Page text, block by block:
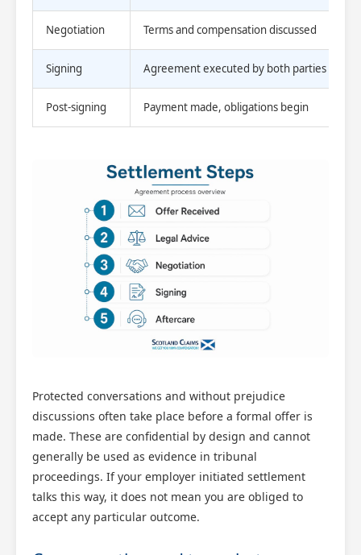
Negotiation Terms and compensation discussed
Signing Agreement executed by both parties
Post-signing Payment made, obligations begin
Protected conversations and without prejudice
discussions often take place before a formal offer is
made. These are confidential by design and cannot
generally be used as evidence in tribunal
proceedings. If your employer initiated settlement
talks this way, it does not mean you are obliged to
accept any particular outcome.